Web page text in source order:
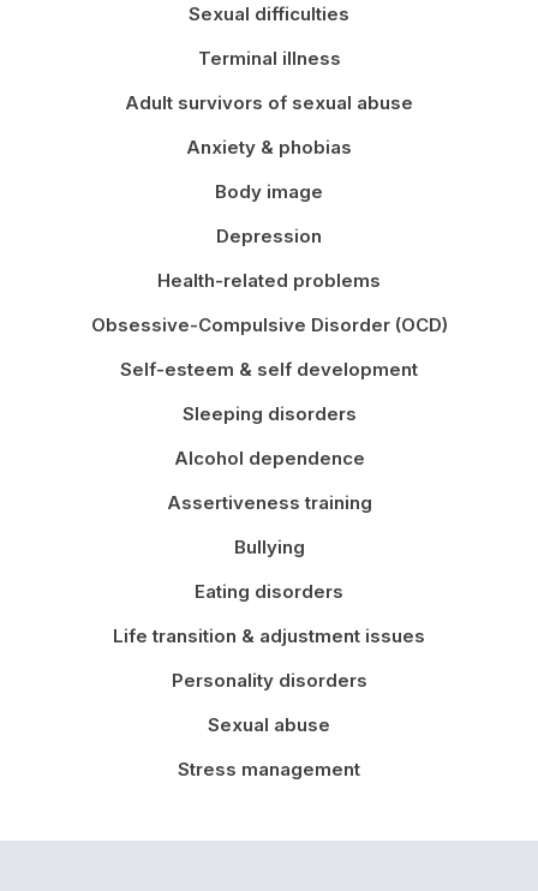
Sexual difficulties
Terminal illness
Adult survivors of sexual abuse
Anxiety & phobias
Body image
Depression
Health-related problems
Obsessive-Compulsive Disorder (OCD)
Self-esteem & self development
Sleeping disorders
Alcohol dependence
Assertiveness training
Bullying
Eating disorders
Life transition & adjustment issues
Personality disorders
Sexual abuse
Stress management